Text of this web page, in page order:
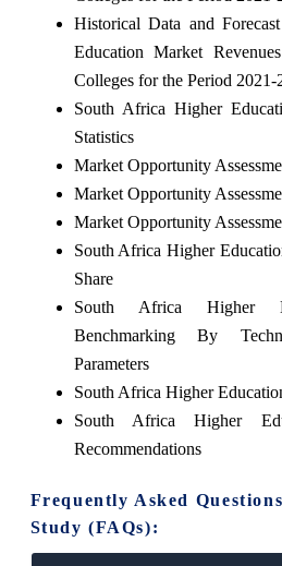
Historical Data and
Education Market
Colleges for the Period 2021-
South Africa Higher
Statistics
Market Opportunity
Market Opportunity
Market Opportunity
South Africa Higher
Share
South Africa Higher
Benchmarking By
Parameters
South Africa Higher
South Africa Higher
Recommendations
Frequently Asked
Study (FAQs):